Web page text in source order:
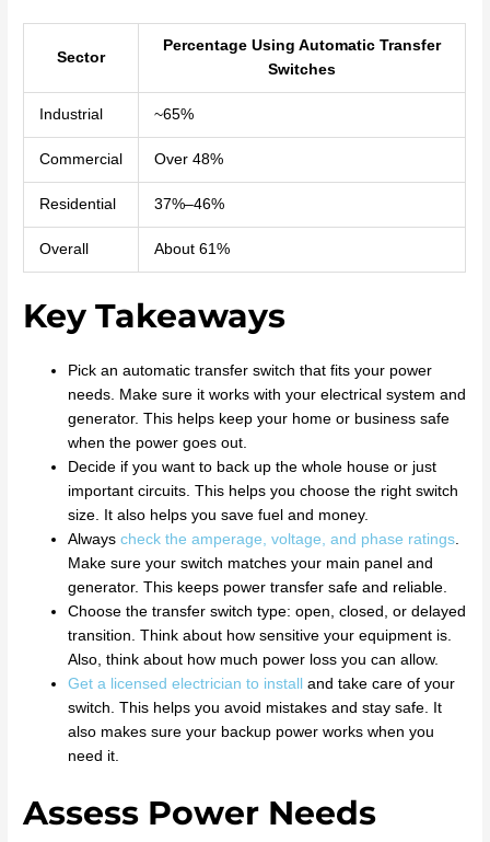
Sector
Percentage Using Automatic Transfer
Switches
Industrial ~65%
Commercial Over 48%
Residential 37%–46%
Overall About 61%
Key Takeaways
Pick an automatic transfer switch that fits your power
needs. Make sure it works with your electrical system and
generator. This helps keep your home or business safe
when the power goes out.
Decide if you want to back up the whole house or just
important circuits. This helps you choose the right switch
size. It also helps you save fuel and money.
Alwayscheck the amperage, voltage, and phase ratings.
Make sure your switch matches your main panel and
generator. This keeps power transfer safe and reliable.
Choose the transfer switch type: open, closed, or delayed
transition. Think about how sensitive your equipment is.
Also, think about how much power loss you can allow.
Get a licensed electrician to install
and take care of your
switch. This helps you avoid mistakes and stay safe. It
also makes sure your backup power works when you
need it.
Assess Power Needs